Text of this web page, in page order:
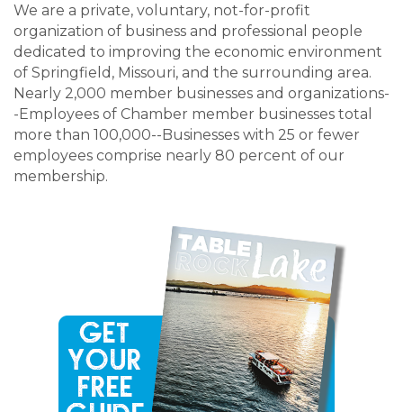
We are a private, voluntary, not-for-profit
organization of business and professional people
dedicated to improving the economic environment
of Springfield, Missouri, and the surrounding area.
Nearly 2,000 member businesses and organizations-
-Employees of Chamber member businesses total
more than 100,000--Businesses with 25 or fewer
employees comprise nearly 80 percent of our
membership.